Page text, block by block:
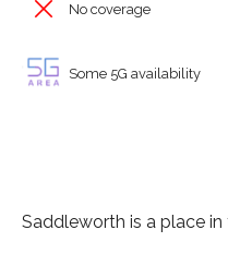
No coverage
Some 5G availability
Saddleworth is a place